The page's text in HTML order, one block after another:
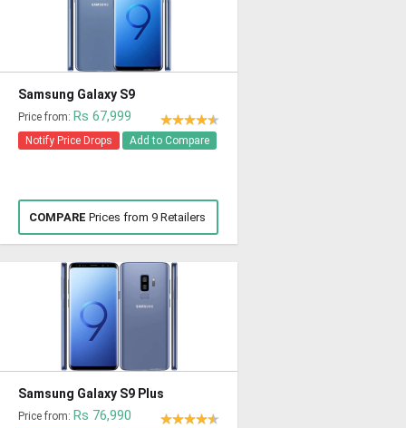
Samsung Galaxy S9
Price from: Rs 67,999
Notify Price Drops Add to Compare
COMPARE Prices from 9 Retailers
Samsung Galaxy S9 Plus
Price from: Rs 76,990